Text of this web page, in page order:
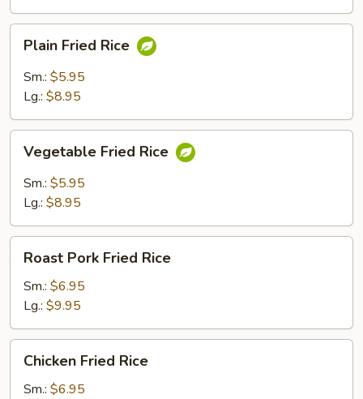
Fried
Rice
Plain Fried Rice
Sm.: $5.95
Lg.: $8.95
Fried
Rice
Vegetable Fried Rice
Sm.: $5.95
Lg.: $8.95
Pork
Fried
Rice
Roast Pork Fried Rice
Sm.: $6.95
Lg.: $9.95
Fried
Rice
Chicken Fried Rice
Sm.: $6.95